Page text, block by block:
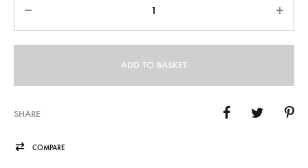
ADD TO BASKET
SHARE
COMPARE